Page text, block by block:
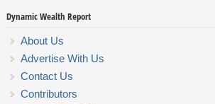
Dynamic Wealth Report
About Us
Advertise With Us
Contact Us
Contributors